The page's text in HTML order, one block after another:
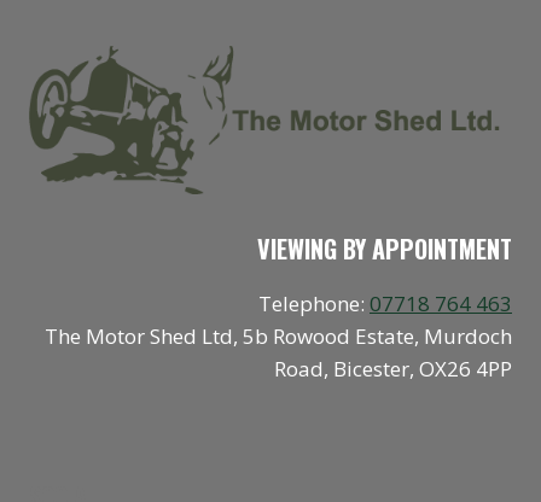
VIEWING BY APPOINTMENT
Telephone: 07718 764 463
The Motor Shed Ltd, 5b Rowood Estate, Murdoch
Road, Bicester, OX26 4PP